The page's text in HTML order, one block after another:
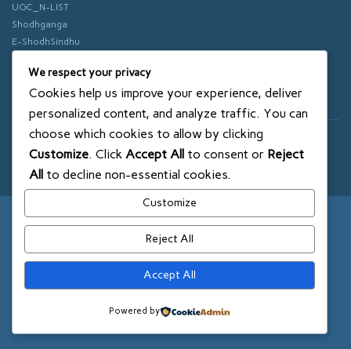
UGC_N-LIST
Shodhganga
E-ShodhSindhu
ePathshala
Swayam
© 2018 SXCE. All rights reserved
SITEMAP
We respect your privacy
Cookies help us improve your experience, deliver
personalized content, and analyze traffic. You can
choose which cookies to allow by clicking
Customize. Click Accept All to consent or Reject
All to decline non-essential cookies.
Customize
Reject All
Accept All
Powered by